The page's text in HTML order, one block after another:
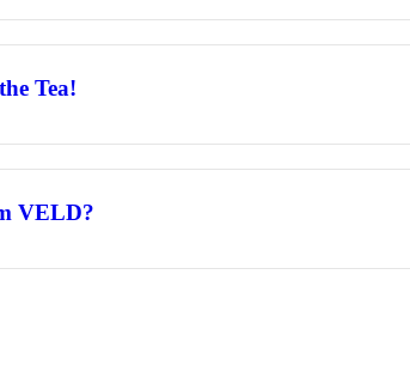
Tea!
VELD?